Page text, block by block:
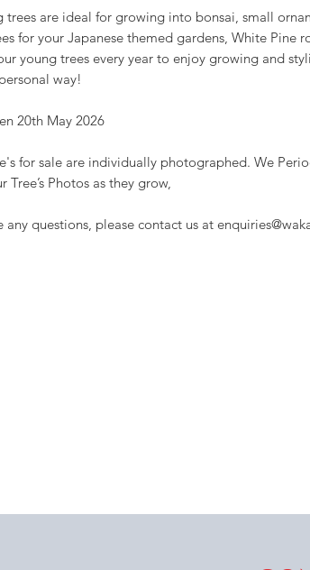
trees are ideal for growing into bonsai, small
for your Japanese themed gardens, White Pine
young trees every year to enjoy growing and
way!
20th May 2026
for sale are individually photographed. We
Tree’s Photos as they grow,
any questions, please contact us at